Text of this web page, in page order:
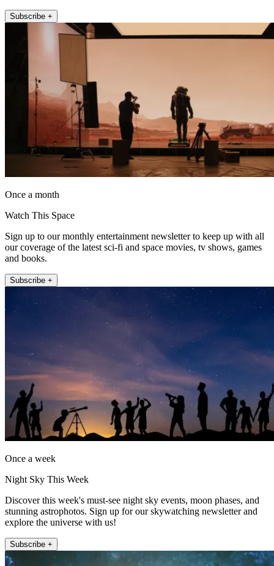
Subscribe +
Once a month
Watch This Space
Sign up to our monthly entertainment newsletter to keep up with all
our coverage of the latest sci-fi and space movies, tv shows, games
and books.
Subscribe +
Once a week
Night Sky This Week
Discover this week's must-see night sky events, moon phases, and
stunning astrophotos. Sign up for our skywatching newsletter and
explore the universe with us!
Subscribe +